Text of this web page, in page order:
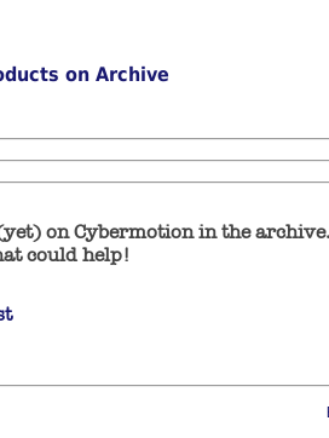
on Archive
on Cybermotion in the
could help!